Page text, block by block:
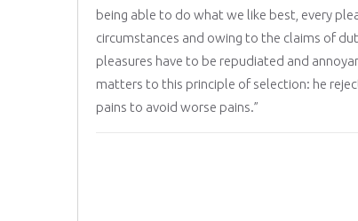
being able to do what we like best, every
circumstances and owing to the claims of
pleasures have to be repudiated and
matters to this principle of selection: he
pains to avoid worse pains.”